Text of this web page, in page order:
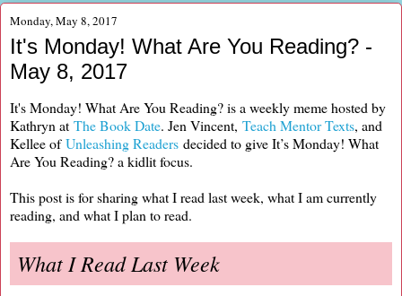
Monday, May 8, 2017
It's Monday! What Are You Reading? -
May 8, 2017
It's Monday! What Are You Reading? is a weekly meme hosted by
Kathryn at The Book Date. Jen Vincent, Teach Mentor Texts, and
Kellee ofUnleashing Readers decided to give It’s Monday! What
Are You Reading? a kidlit focus.
This post is for sharing what I read last week, what I am currently
reading, and what I plan to read.
What I Read Last Week